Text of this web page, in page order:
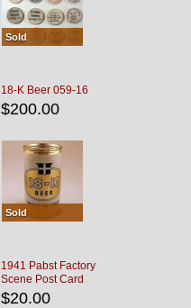
Sold
18-K Beer 059-16
$200.00
Sold
1941 Pabst Factory
Scene Post Card
$20.00